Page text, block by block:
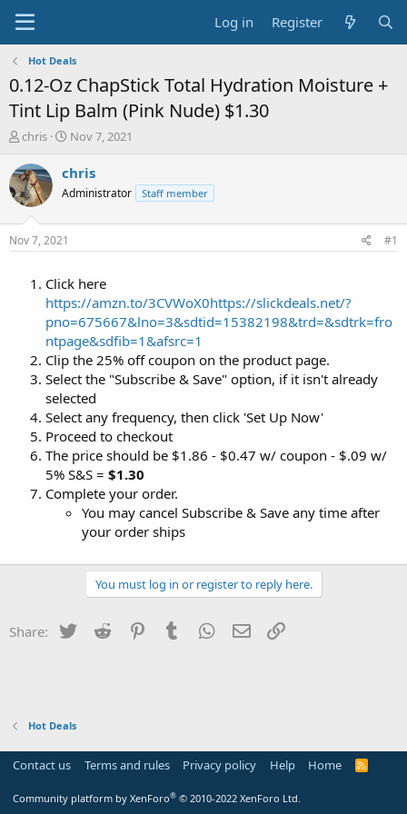
Log in Register
Hot Deals
0.12-Oz ChapStick Total Hydration Moisture +
Tint Lip Balm (Pink Nude) $1.30
T
r
e
a
t
chris
S
a
t
Nov 7, 2021
chris
Administrator Staff member
Nov 7, 2021 #1
Click here
https://amzn.to/3CVWoX0https://slickdeals.net/?
pno=675667&lno=3&sdtid=15382198&trd=&sdtrk=fro
ntpage&sdfib=1&afsrc=1
Clip the 25% off coupon on the product page.
Select the "Subscribe & Save" option, if it isn't already
selected
Select any frequency, then click 'Set Up Now'
Proceed to checkout
The price should be $1.86 - $0.47 w/ coupon - $.09 w/
5% S&S = $1.30
Complete your order.
You may cancel Subscribe & Save any time after
your order ships
You must log in or register to reply here.
Share: Twitter Reddit PinterestTumblr WhatsApp
Email
Hot Deals
Contact us Terms and rules Privacy policy Help Home
R
Community platform by XenForo® © 2010-2022 XenForo Ltd.